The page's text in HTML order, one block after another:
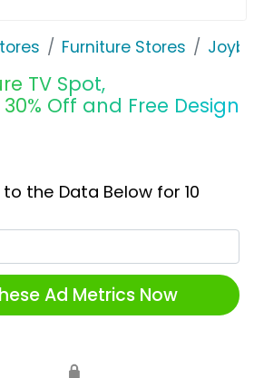
Furniture Stores
TV Spot,
Off and Free Design
the Data Below for 10
Ad Metrics Now
🔒